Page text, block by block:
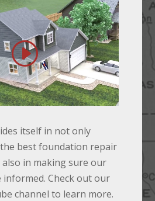
itself in not only
best foundation repair
in making sure our
informed. Check out our
channel to learn more.